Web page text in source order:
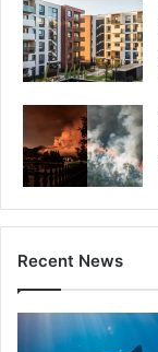
Recent News